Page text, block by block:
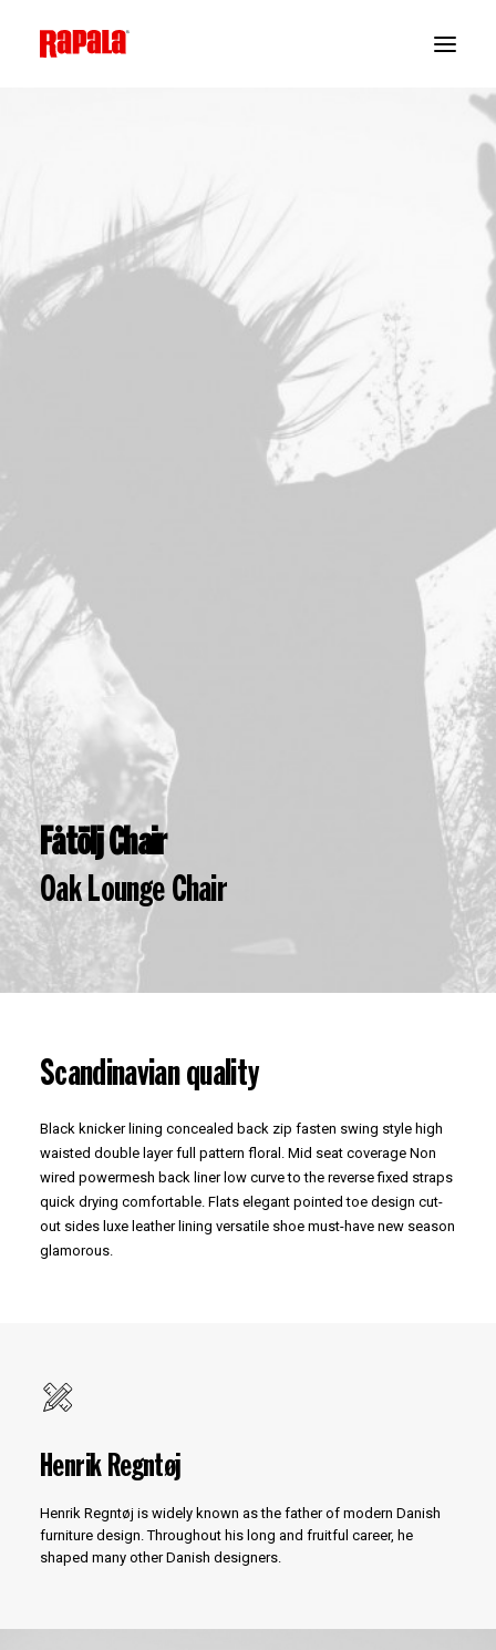
Fåtölj Chair
Oak Lounge Chair
Scandinavian quality
Black knicker lining concealed back zip fasten swing style high
waisted double layer full pattern floral. Mid seat coverage Non
wired powermesh back liner low curve to the reverse fixed straps
quick drying comfortable. Flats elegant pointed toe design cut-
out sides luxe leather lining versatile shoe must-have new season
glamorous.
Henrik Regntøj
Henrik Regntøj is widely known as the father of modern Danish
furniture design. Throughout his long and fruitful career, he
shaped many other Danish designers.